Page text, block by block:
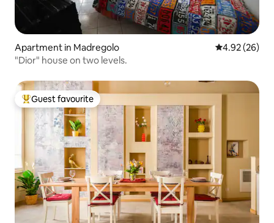
Apartment in Madregolo 4.92 out of 5
4.92 (26)
"Dior" house on two levels.
Top guest favourite
Guest favourite